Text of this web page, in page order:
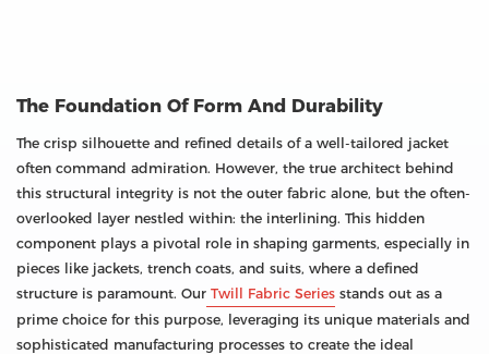
The Foundation Of Form And Durability
The crisp silhouette and refined details of a well-tailored jacket
often command admiration. However, the true architect behind
this structural integrity is not the outer fabric alone, but the often-
overlooked layer nestled within: the interlining. This hidden
component plays a pivotal role in shaping garments, especially in
pieces like jackets, trench coats, and suits, where a defined
structure is paramount. Our Twill Fabric Series stands out as a
prime choice for this purpose, leveraging its unique materials and
sophisticated manufacturing processes to create the ideal